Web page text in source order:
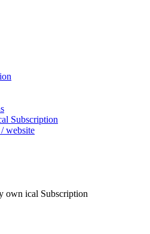
Subscription
website
own ical Subscription